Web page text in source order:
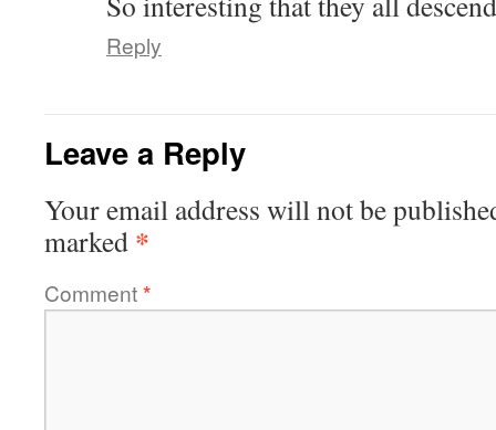
Reply
Leave a Reply
Your email address will not be
marked *
Comment*